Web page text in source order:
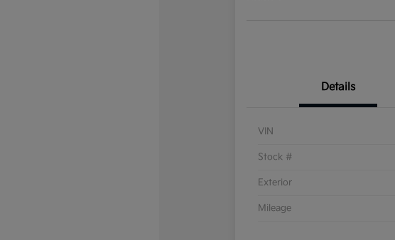
Details
VIN
Stock #
Exterior
Mileage